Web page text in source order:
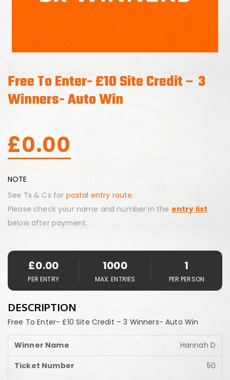
Free To Enter- £10 Site Credit – 3
Winners- Auto Win
£0.00
NOTE
See Ts & Cs for postal entry route.
Please check your name and number in the entry list
below after payment.
£0.00
PER ENTRY
1000
MAX. ENTRIES
1
PER PERSON
DESCRIPTION
Free To Enter- £10 Site Credit – 3 Winners- Auto Win
Hannah D
50